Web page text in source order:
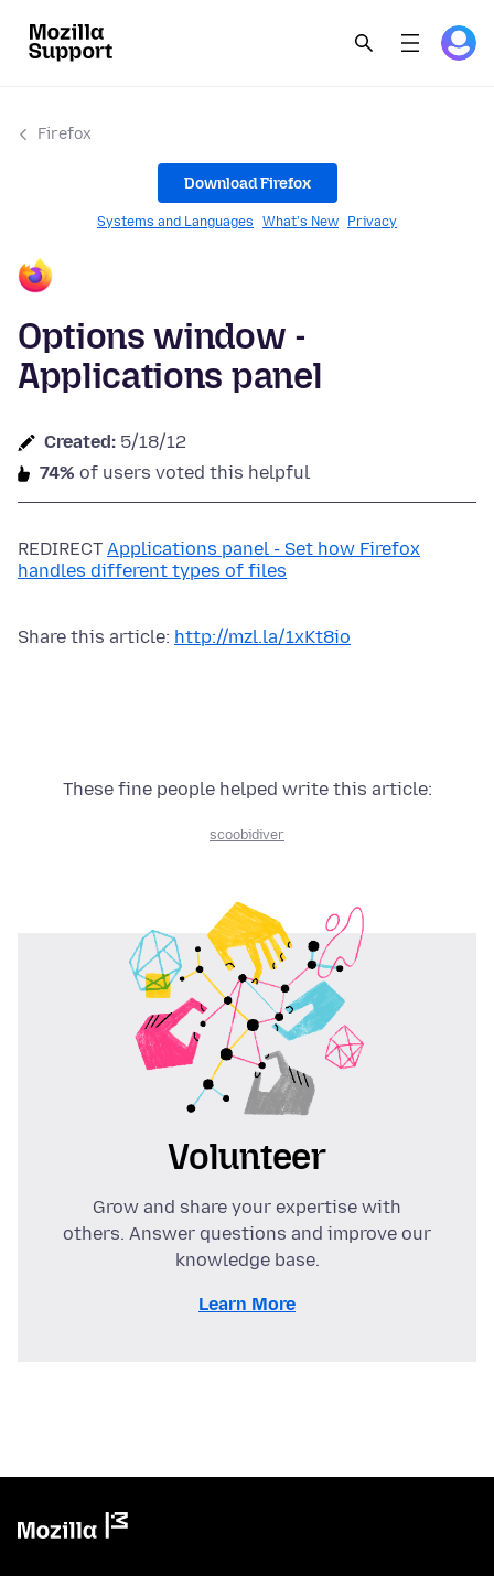
Firefox
Download Firefox
Systems and Languages What's New Privacy
Options window -
Applications panel
Created: 5/18/12
74% of users voted this helpful
REDIRECT Applications panel - Set how Firefox
handles different types of files
Share this article: http://mzl.la/1xKt8io
These fine people helped write this article:
scoobidiver
Volunteer
Grow and share your expertise with
others. Answer questions and improve our
knowledge base.
Learn More